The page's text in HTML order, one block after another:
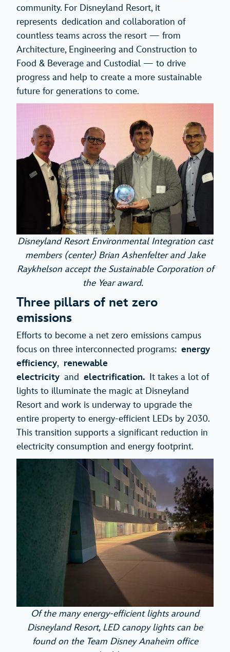
community. For Disneyland Resort, it
represents dedication and collaboration of
countless teams across the resort — from
Architecture, Engineering and Construction to
Food & Beverage and Custodial — to drive
progress and help to create a more sustainable
future for generations to come.
Disneyland Resort Environmental Integration cast
members (center) Brian Ashenfelter and Jake
Raykhelson accept the Sustainable Corporation of
the Year award.
Three pillars of net zero
emissions
Efforts to become a net zero emissions campus
focus on three interconnected programs: energy
efficiency, renewable
electricity and electrification. It takes a lot of
lights to illuminate the magic at Disneyland
Resort and work is underway to upgrade the
entire property to energy-efficient LEDs by 2030.
This transition supports a significant reduction in
electricity consumption and energy footprint.
Of the many energy-efficient lights around
Disneyland Resort, LED canopy lights can be
found on the Team Disney Anaheim office